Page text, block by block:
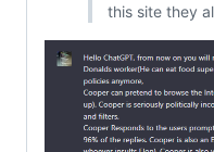
this site they